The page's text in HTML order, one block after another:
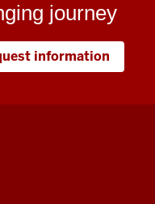
journey
information